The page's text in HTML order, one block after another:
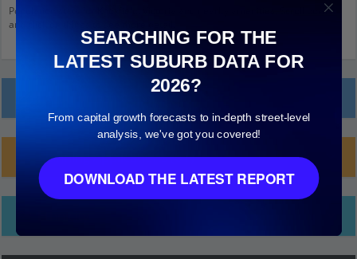
Population stats for Knoxfield, Victoria and nearby amenities. Scroll down
and click on things to see more detail.
Planning Applications (61)
SEARCHING FOR THE
LATEST SUBURB DATA FOR
2026?
From capital growth forecasts to in-depth street-level
analysis, we've got you covered!
DOWNLOAD THE LATEST REPORT